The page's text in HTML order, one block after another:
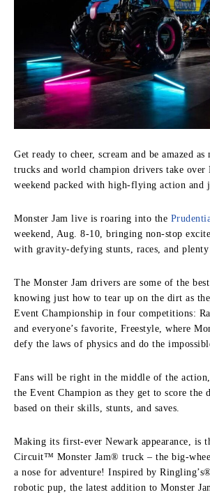
Get ready to cheer, scream and be amazed as
trucks and world champion drivers take over
weekend packed with high-flying action and
Monster Jam live is roaring into the
weekend, Aug. 8-10, bringing non-stop
with gravity-defying stunts, races, and
The Monster Jam drivers are some of the
knowing just how to tear up on the dirt as
Event Championship in four competitions:
and everyone’s favorite, Freestyle, where
defy the laws of physics and do the
Fans will be right in the middle of the
the Event Champion as they get to score the
based on their skills, stunts, and saves.
Making its first-ever Newark appearance, is
Circuit™ Monster Jam® truck – the big-
a nose for adventure! Inspired by
robotic pup, the latest addition to Monster